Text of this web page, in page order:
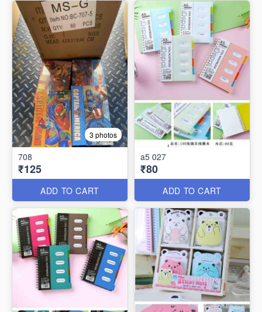
3 photos
708
₹125
ADD TO CART
a5 027
₹80
ADD TO CART